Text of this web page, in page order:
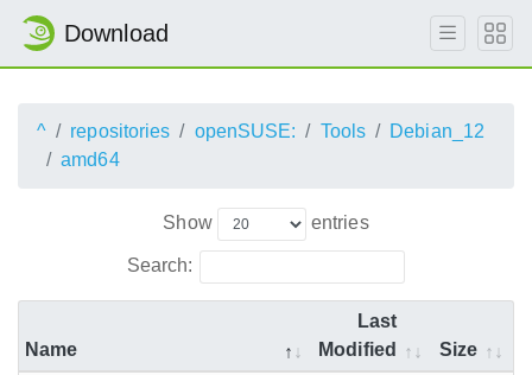
Download
^ repositories openSUSE: Tools
Debian_12
amd64
Show entries
Search:
Name
Last
Modified
Size